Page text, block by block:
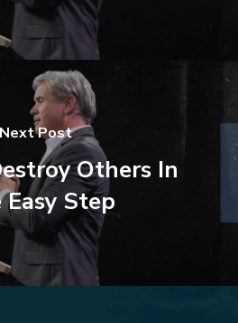
Next Post
Others In
Easy Step